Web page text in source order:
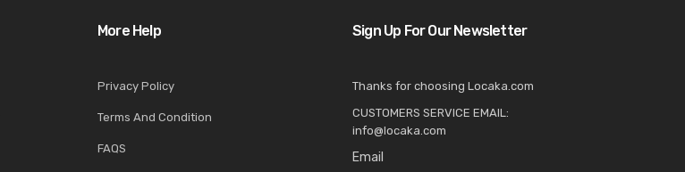
More Help
Privacy Policy
Terms And Condition
FAQS
Sign Up For Our Newsletter
Thanks for choosing Locaka.com
CUSTOMERS SERVICE EMAIL:
info@locaka.com
Email